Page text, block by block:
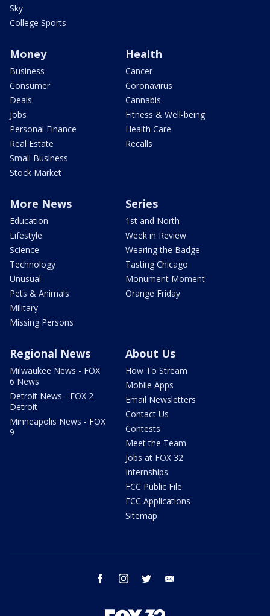
Sky
College Sports
Money
Business
Consumer
Deals
Jobs
Personal Finance
Real Estate
Small Business
Stock Market
Health
Cancer
Coronavirus
Cannabis
Fitness & Well-being
Health Care
Recalls
More News
Education
Lifestyle
Science
Technology
Unusual
Pets & Animals
Military
Missing Persons
Series
1st and North
Week in Review
Wearing the Badge
Tasting Chicago
Monument Moment
Orange Friday
Regional News
Milwaukee News - FOX
6 News
Detroit News - FOX 2
Detroit
Minneapolis News - FOX
9
About Us
How To Stream
Mobile Apps
Email Newsletters
Contact Us
Contests
Meet the Team
Jobs at FOX 32
Internships
FCC Public File
FCC Applications
Sitemap
facebook instagram twitter